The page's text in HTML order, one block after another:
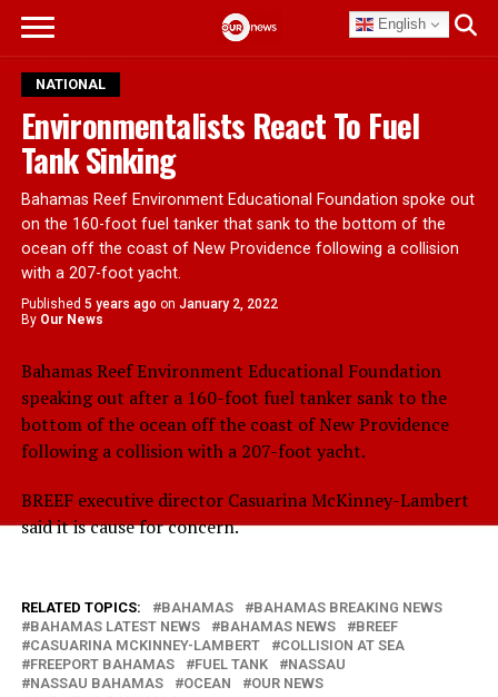
English
NATIONAL
Environmentalists React To Fuel
Tank Sinking
Bahamas Reef Environment Educational Foundation spoke out
on the 160-foot fuel tanker that sank to the bottom of the
ocean off the coast of New Providence following a collision
with a 207-foot yacht.
Published 5 years ago on January 2, 2022
By Our News
Bahamas Reef Environment Educational Foundation
speaking out after a 160-foot fuel tanker sank to the
bottom of the ocean off the coast of New Providence
following a collision with a 207-foot yacht.
BREEF executive director Casuarina McKinney-Lambert
said it is cause for concern.
RELATED TOPICS: BAHAMAS
BAHAMAS BREAKING NEWS
BAHAMAS LATEST NEWS
BAHAMAS NEWS
BREEF
CASUARINA MCKINNEY-LAMBERT
COLLISION AT SEA
FREEPORT BAHAMAS
FUEL TANK
NASSAU
NASSAU BAHAMAS
OCEAN
OUR NEWS